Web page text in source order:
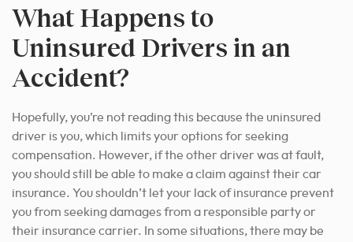
What Happens to
Uninsured Drivers in an
Accident?
Hopefully, you’re not reading this because the uninsured
driver is you, which limits your options for seeking
compensation. However, if the other driver was at fault,
you should still be able to make a claim against their car
insurance. You shouldn’t let your lack of insurance prevent
you from seeking damages from a responsible party or
their insurance carrier. In some situations, there may be